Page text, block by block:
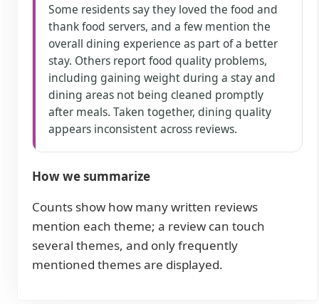
Some residents say they loved the food and
thank food servers, and a few mention the
overall dining experience as part of a better
stay. Others report food quality problems,
including gaining weight during a stay and
dining areas not being cleaned promptly
after meals. Taken together, dining quality
appears inconsistent across reviews.
How we summarize
Counts show how many written reviews
mention each theme; a review can touch
several themes, and only frequently
mentioned themes are displayed.